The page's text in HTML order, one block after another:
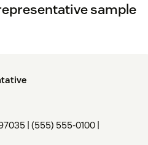
sample
| (555) 555-0100 |